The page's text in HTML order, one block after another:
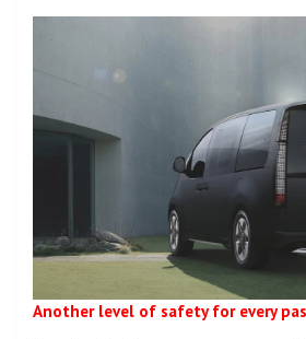
Another level of safety for every